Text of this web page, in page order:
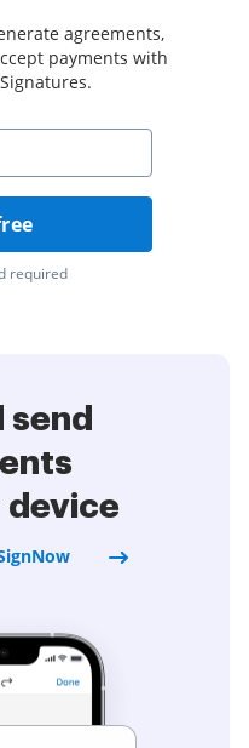
agreements,
payments with
required
send
device